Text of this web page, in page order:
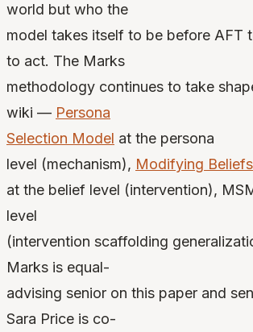
world but who the
model takes itself to be before AFT
to act. The Marks
methodology continues to take
wiki — Persona
Selection Model at the persona
level (mechanism), Modifying Beliefs
at the belief level (intervention),
level
(intervention scaffolding
Marks is equal-
advising senior on this paper and
Sara Price is co-